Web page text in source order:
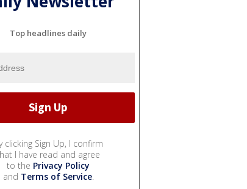
Top headlines daily
clicking Sign Up, I confirm
I have read and agree
to the Privacy Policy
and Terms of Service.